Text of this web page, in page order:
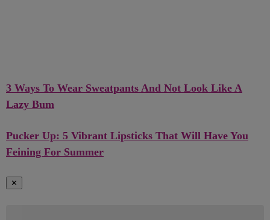
3 Ways To Wear Sweatpants And Not Look Like A
Lazy Bum
Pucker Up: 5 Vibrant Lipsticks That Will Have You
Feining For Summer
✕